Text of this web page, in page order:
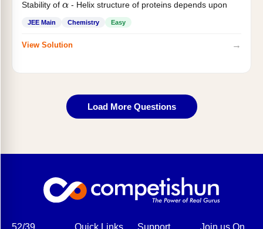
Stability of α- Helix structure of proteins depends upon
JEE Main Chemistry Easy
View Solution →
Load More Questions